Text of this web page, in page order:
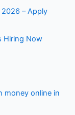
– Apply
Hiring Now
money online in